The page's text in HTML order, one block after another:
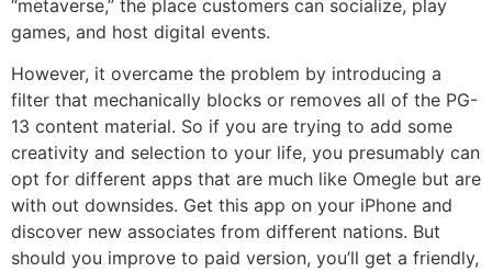
“metaverse,” the place customers can socialize, play
games, and host digital events.
However, it overcame the problem by introducing a
filter that mechanically blocks or removes all of the PG-
13 content material. So if you are trying to add some
creativity and selection to your life, you presumably can
opt for different apps that are much like Omegle but are
with out downsides. Get this app on your iPhone and
discover new associates from different nations. But
should you improve to paid version, you’ll get a friendly,